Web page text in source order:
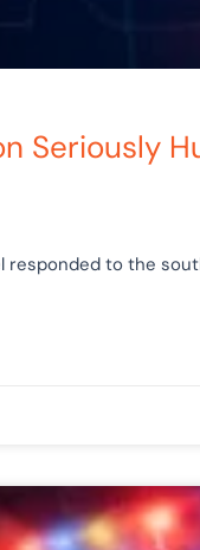
Seriously
responded to the